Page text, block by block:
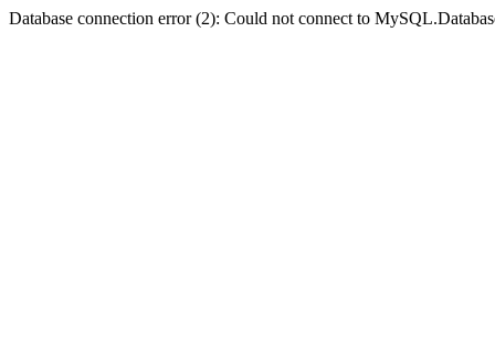
Database connection error (2): Could not connect to